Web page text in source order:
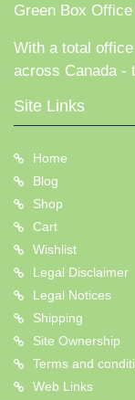
Green Box
With a total
across Canada -
Site Links
Home
Blog
Shop
Cart
Wishlist
Legal Disclaimer
Legal Notices
Shipping
Site Ownership
Terms and
Web Links